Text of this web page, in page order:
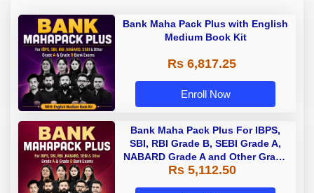
Bank Maha Pack Plus with English
Medium Book Kit
Rs 6,817.25
Enroll Now
Bank Maha Pack Plus For IBPS,
SBI, RBI Grade B, SEBI Grade A,
NABARD Grade A and Other Grade
A & Grade B Bank Exams
Rs 5,112.50